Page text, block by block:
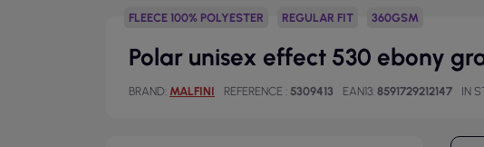
FLEECE 100% POLYESTER REGULAR FIT 360GSM
Polar unisex effect 530 ebony
BRAND MALFINI REFERENCE 5309413 EAN13 8591729212147 IN